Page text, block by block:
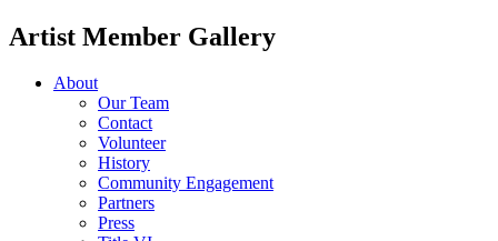
Artist Member Gallery
About
Our Team
Contact
Volunteer
History
Community Engagement
Partners
Press